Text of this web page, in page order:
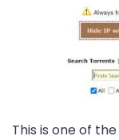
This is one of